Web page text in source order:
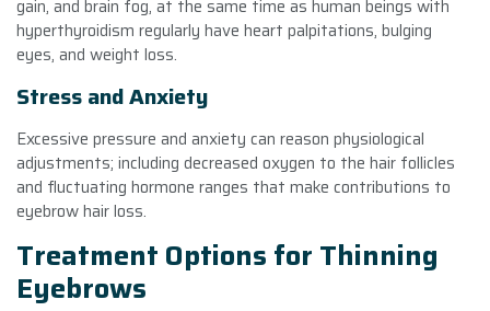
gain, and brain fog, at the same time as human beings with
hyperthyroidism regularly have heart palpitations, bulging
eyes, and weight loss.
Stress and Anxiety
Excessive pressure and anxiety can reason physiological
adjustments; including decreased oxygen to the hair follicles
and fluctuating hormone ranges that make contributions to
eyebrow hair loss.
Treatment Options for Thinning
Eyebrows